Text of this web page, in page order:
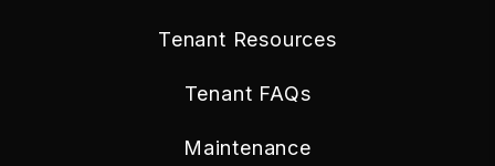
Tenant Resources
Tenant FAQs
Maintenance